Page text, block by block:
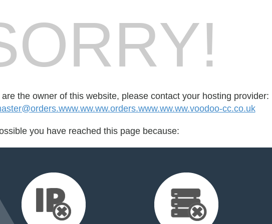
are the owner of this website, please contact your hosting provider:
cc.co.uk
you have reached this page because: